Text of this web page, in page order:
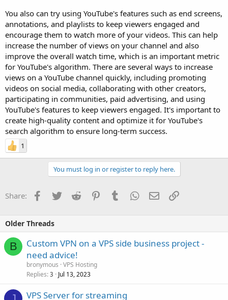
You also can try using YouTube's features such as end screens,
annotations, and playlists to keep viewers engaged and
encourage them to watch more of your videos. This can help
increase the number of views on your channel and also
improve the overall watch time, which is an important metric
for YouTube's algorithm. There are several ways to increase
views on a YouTube channel quickly, including promoting
videos on social media, collaborating with other creators,
participating in communities, paid advertising, and using
YouTube's features to keep viewers engaged. It's important to
create high-quality content and optimize it for YouTube's
search algorithm to ensure long-term success.
1
You must log in or register to reply here.
Share: Facebook
TwitterReddit PinterestTumblrWhatsApp
EmailLink
Older Threads
B
Custom VPN on a VPS side business project -
need advice!
bronymous VPS Hosting
Replies 3 Jul 13, 2023
VPS Server for streaming